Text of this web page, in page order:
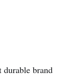
durable brand